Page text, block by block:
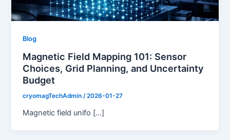
Blog
Magnetic Field Mapping 101: Sensor
Choices, Grid Planning, and Uncertainty
Budget
cryomagTechAdmin /2026-01-27
Magnetic field unifo […]